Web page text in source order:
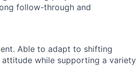
follow-through and
Able to adapt to shifting
while supporting a variety